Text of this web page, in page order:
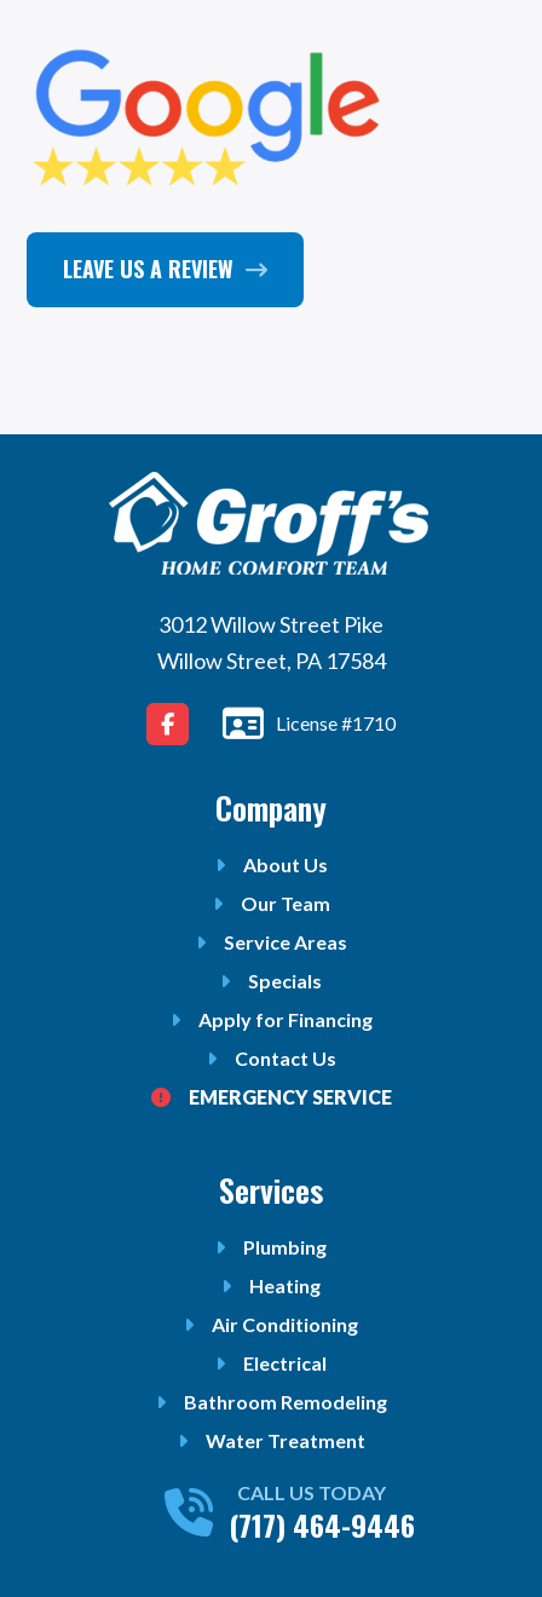
LEAVE US A REVIEW
3012 Willow Street Pike
Willow Street, PA 17584
License #1710
Company
About Us
Our Team
Service Areas
Specials
Apply for Financing
Contact Us
EMERGENCY SERVICE
Services
Plumbing
Heating
Air Conditioning
Electrical
Bathroom Remodeling
Water Treatment
CALL US TODAY
(717) 464-9446